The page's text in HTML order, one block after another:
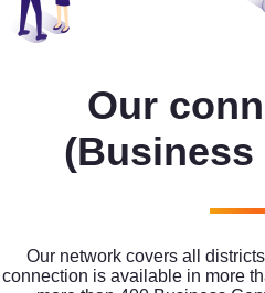
Our
(Business
Our network covers all
connection is available in more